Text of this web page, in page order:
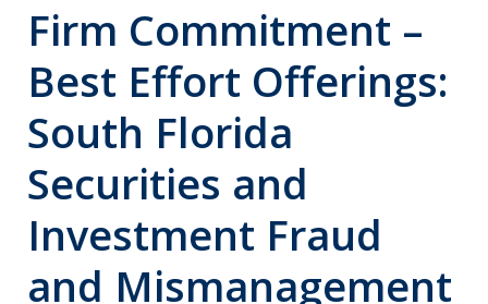
on Your Side
Firm Commitment –
Best Effort Offerings:
South Florida
Securities and
Investment Fraud
and Mismanagement